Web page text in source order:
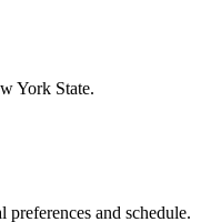
York State.
preferences and schedule.